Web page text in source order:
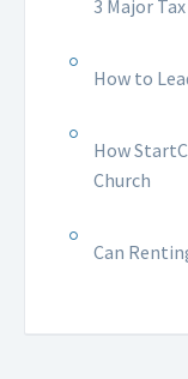
3 Major
How to
How
Church
Can